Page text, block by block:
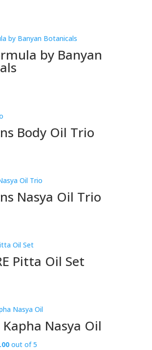
by Banyan
Body Oil Trio
Nasya Oil Trio
Pitta Oil Set
Kapha Nasya Oil
out of 5